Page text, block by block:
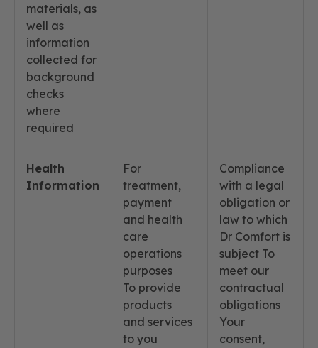
materials, as
well as
information
collected for
background
checks
where
required
Health
Information
For
treatment,
payment
and health
care
operations
purposes
To provide
products
and services
to you
Compliance
with a legal
obligation or
law to which
Dr Comfort is
subject To
meet our
contractual
obligations
Your
consent,